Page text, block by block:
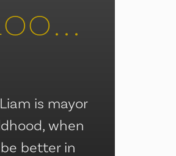
It’s Beginning to Look a Lot Like Christmas
is mayor
when
better in